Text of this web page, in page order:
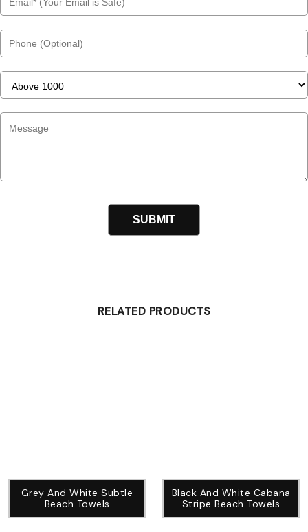
RELATED PRODUCTS
Grey And White Subtle
Beach Towels
Black And White Cabana
Stripe Beach Towels